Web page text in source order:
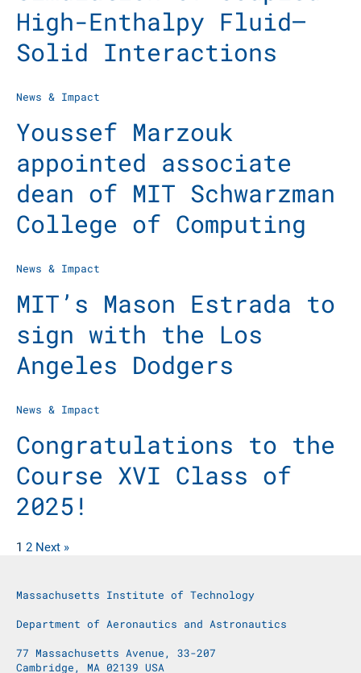
High-Enthalpy Fluid–
Solid Interactions
News & Impact
Youssef Marzouk
appointed associate
dean of MIT Schwarzman
College of Computing
News & Impact
MIT’s Mason Estrada to
sign with the Los
Angeles Dodgers
News & Impact
Congratulations to the
Course XVI Class of
2025!
1 2 Next »
Massachusetts Institute of Technology
Department of Aeronautics and Astronautics
77 Massachusetts Avenue, 33-207
Cambridge, MA 02139 USA